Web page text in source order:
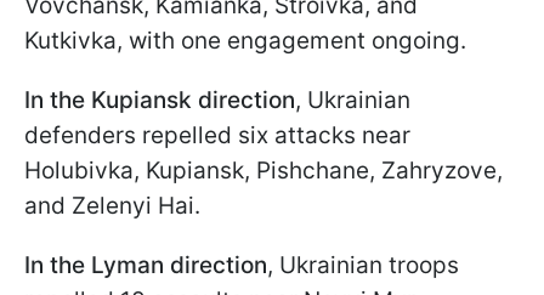
Vovchansk, Kamianka, Stroivka, and
Kutkivka, with one engagement ongoing.
In the Kupiansk direction, Ukrainian
defenders repelled six attacks near
Holubivka, Kupiansk, Pishchane, Zahryzove,
and Zelenyi Hai.
In the Lyman direction, Ukrainian troops